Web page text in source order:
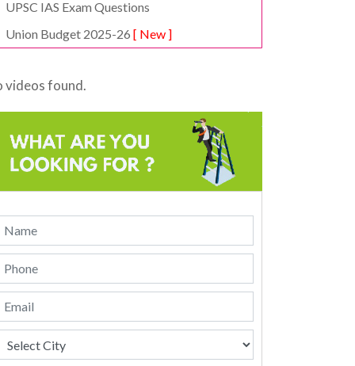
UPSC IAS Exam Questions
Union Budget 2025-26 [ New ]
videos found.